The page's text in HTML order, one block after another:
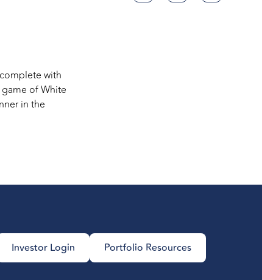
with
of White
in the
Investor Login Portfolio Resources